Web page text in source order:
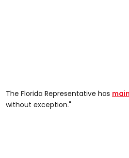
The Florida Representative has
without exception."